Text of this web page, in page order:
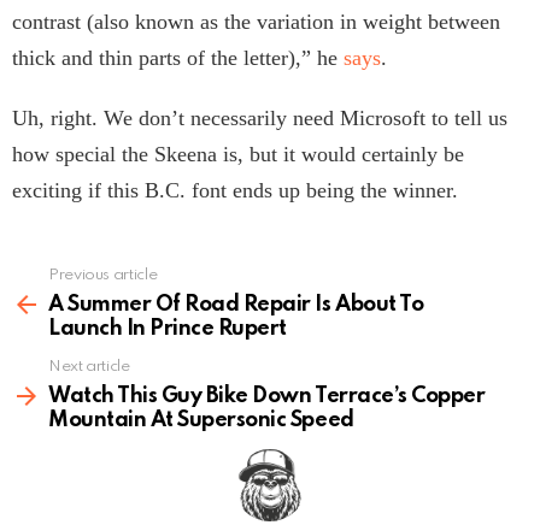
contrast (also known as the variation in weight between
thick and thin parts of the letter),” he says.
Uh, right. We don’t necessarily need Microsoft to tell us
how special the Skeena is, but it would certainly be
exciting if this B.C. font ends up being the winner.
more
Previous article
A Summer Of Road Repair Is About To
Launch In Prince Rupert
Next article
Watch This Guy Bike Down Terrace’s Copper
Mountain At Supersonic Speed